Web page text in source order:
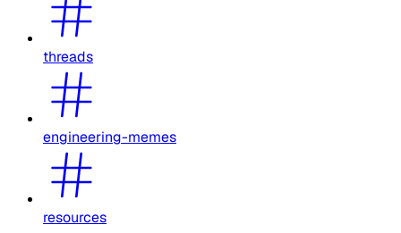
threads
engineering-memes
resources